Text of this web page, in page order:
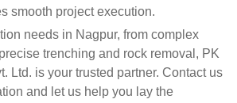
smooth project execution.
needs in Nagpur, from complex
trenching and rock removal, PK
Ltd. is your trusted partner. Contact us
and let us help you lay the